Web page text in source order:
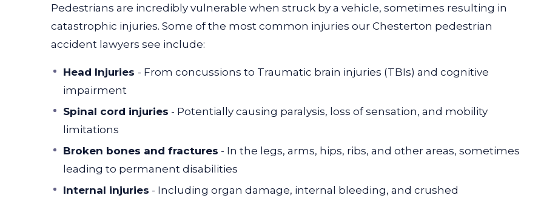
Pedestrians are incredibly vulnerable when struck by a vehicle, sometimes resulting in
catastrophic injuries. Some of the most common injuries our Chesterton pedestrian
accident lawyers see include:
Head Injuries - From concussions to Traumatic brain injuries (TBIs) and cognitive
impairment
Spinal cord injuries - Potentially causing paralysis, loss of sensation, and mobility
limitations
Broken bones and fractures - In the legs, arms, hips, ribs, and other areas, sometimes
leading to permanent disabilities
Internal injuries - Including organ damage, internal bleeding, and crushed